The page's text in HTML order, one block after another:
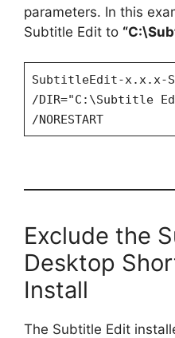
parameters. In this
Subtitle Edit to
SubtitleEdit-x.x.x-
/DIR="C:\Subtitle
/NORESTART
Exclude the
Desktop
Install
The Subtitle Edit